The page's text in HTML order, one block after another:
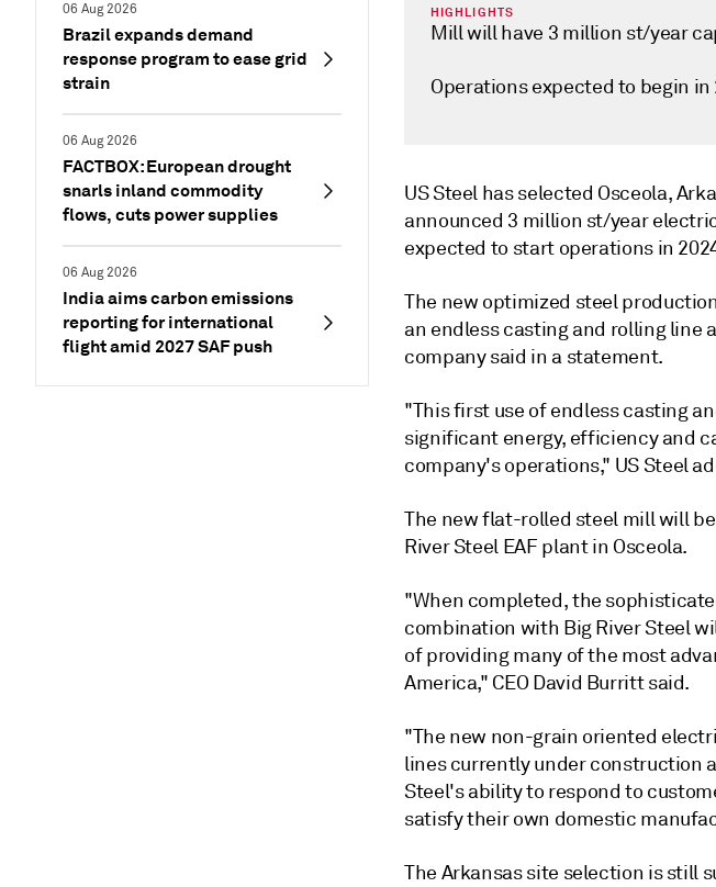
06 Aug 2026
Brazil expands demand
response program to ease grid
strain
06 Aug 2026
FACTBOX: European drought
snarls inland commodity
flows, cuts power supplies
06 Aug 2026
India aims carbon emissions
reporting for international
flight amid 2027 SAF push
HIGHLIGHTS
Mill will have 3 million st/year
Operations expected to begin in
US Steel has selected Osceola,
announced 3 million st/year
expected to start operations in
The new optimized steel
an endless casting and rolling line
company said in a statement.
"This first use of endless casting
significant energy, efficiency and
company's operations," US Steel
The new flat-rolled steel mill will
River Steel EAF plant in Osceola.
"When completed, the
combination with Big River Steel
of providing many of the most
America," CEO David Burritt said.
"The new non-grain oriented
lines currently under construction
Steel's ability to respond to
satisfy their own domestic
The Arkansas site selection is still